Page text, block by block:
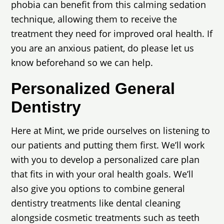
phobia can benefit from this calming sedation
technique, allowing them to receive the
treatment they need for improved oral health. If
you are an anxious patient, do please let us
know beforehand so we can help.
Personalized General
Dentistry
Here at Mint, we pride ourselves on listening to
our patients and putting them first. We’ll work
with you to develop a personalized care plan
that fits in with your oral health goals. We’ll
also give you options to combine general
dentistry treatments like dental cleaning
alongside cosmetic treatments such as teeth